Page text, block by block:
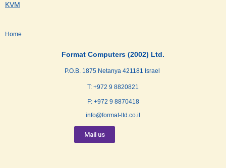
KVM
Home
Format Computers (2002) Ltd.
P.O.B. 1875 Netanya 421181 Israel
T: +972 9 8820821
F: +972 9 8870418
Mail us
info@format-ltd.co.il